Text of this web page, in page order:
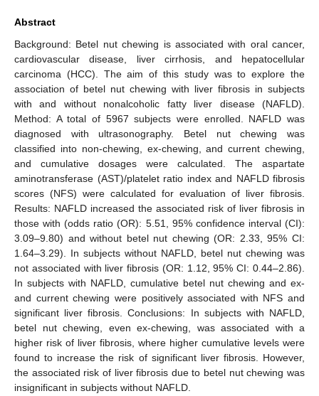
Abstract
Background: Betel nut chewing is associated with oral cancer,
cardiovascular disease, liver cirrhosis, and hepatocellular
carcinoma (HCC). The aim of this study was to explore the
association of betel nut chewing with liver fibrosis in subjects
with and without nonalcoholic fatty liver disease (NAFLD).
Method: A total of 5967 subjects were enrolled. NAFLD was
diagnosed with ultrasonography. Betel nut chewing was
classified into non-chewing, ex-chewing, and current chewing,
and cumulative dosages were calculated. The aspartate
aminotransferase (AST)/platelet ratio index and NAFLD fibrosis
scores (NFS) were calculated for evaluation of liver fibrosis.
Results: NAFLD increased the associated risk of liver fibrosis in
those with (odds ratio (OR): 5.51, 95% confidence interval (CI):
3.09–9.80) and without betel nut chewing (OR: 2.33, 95% CI:
1.64–3.29). In subjects without NAFLD, betel nut chewing was
not associated with liver fibrosis (OR: 1.12, 95% CI: 0.44–2.86).
In subjects with NAFLD, cumulative betel nut chewing and ex-
and current chewing were positively associated with NFS and
significant liver fibrosis. Conclusions: In subjects with NAFLD,
betel nut chewing, even ex-chewing, was associated with a
higher risk of liver fibrosis, where higher cumulative levels were
found to increase the risk of significant liver fibrosis. However,
the associated risk of liver fibrosis due to betel nut chewing was
insignificant in subjects without NAFLD.